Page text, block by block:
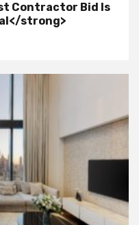
Contractor Bid Is
strong>